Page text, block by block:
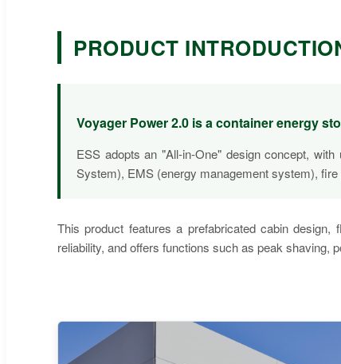
PRODUCT
Voyager Power 2.0 is a container energy
ESS adopts an "All-in-One" design concept,
System), EMS (energy management system),
This product features a prefabricated cabin design,
reliability, and offers functions such as peak shaving,